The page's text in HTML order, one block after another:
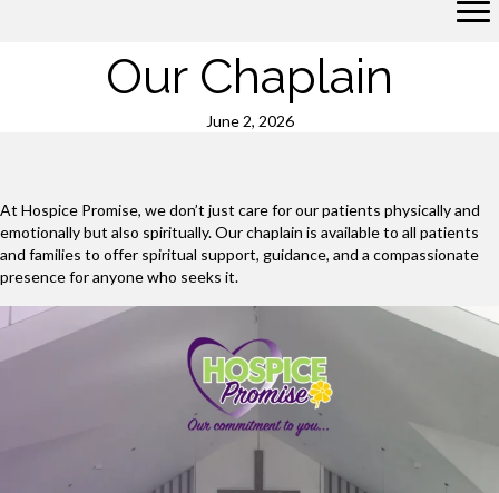
Our Chaplain
June 2, 2026
At Hospice Promise, we don’t just care for our patients physically and
emotionally but also spiritually. Our chaplain is available to all patients
and families to offer spiritual support, guidance, and a compassionate
presence for anyone who seeks it.